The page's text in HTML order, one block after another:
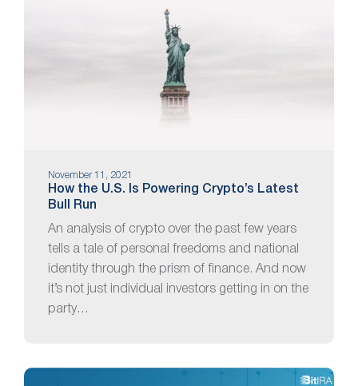
November 11, 2021
How the U.S. Is Powering Crypto’s Latest
Bull Run
An analysis of crypto over the past few years
tells a tale of personal freedoms and national
identity through the prism of finance. And now
it’s not just individual investors getting in on the
party…